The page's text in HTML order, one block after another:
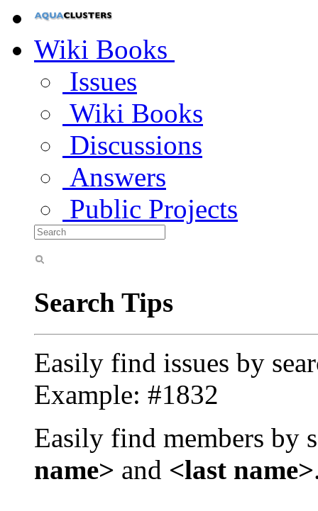
Wiki Books
Issues
Wiki Books
Discussions
Answers
Public Projects
Search Tips
Easily find issues by
Example: #1832
Easily find members by
name> and <last name>